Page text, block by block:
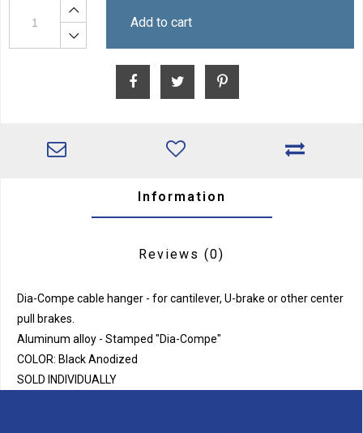
Add to cart
Information
Reviews (0)
Dia-Compe cable hanger - for cantilever, U-brake or other center
pull brakes.
Aluminum alloy - Stamped "Dia-Compe"
COLOR: Black Anodized
SOLD INDIVIDUALLY